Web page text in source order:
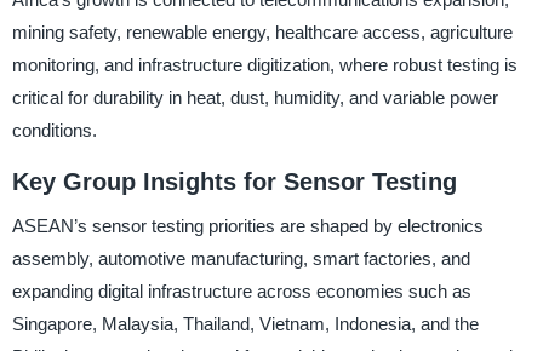
mining safety, renewable energy, healthcare access, agriculture
monitoring, and infrastructure digitization, where robust testing is
critical for durability in heat, dust, humidity, and variable power
conditions.
Key Group Insights for Sensor Testing
ASEAN’s sensor testing priorities are shaped by electronics
assembly, automotive manufacturing, smart factories, and
expanding digital infrastructure across economies such as
Singapore, Malaysia, Thailand, Vietnam, Indonesia, and the